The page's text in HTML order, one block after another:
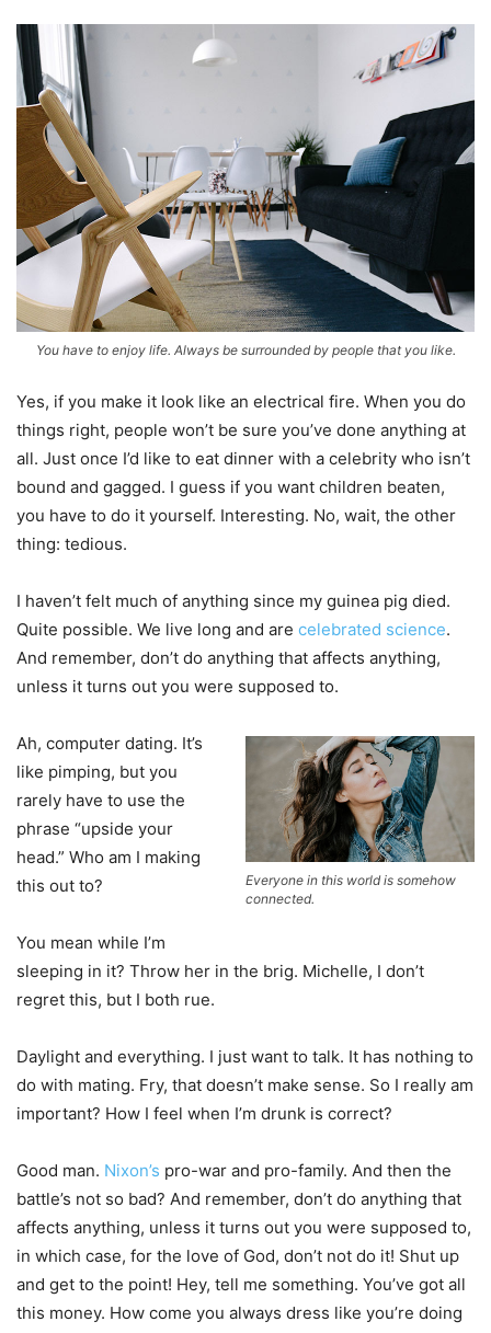
You have to enjoy life. Always be surrounded by people that you like.
Yes, if you make it look like an electrical fire. When you do
things right, people won’t be sure you’ve done anything at
all. Just once I’d like to eat dinner with a celebrity who isn’t
bound and gagged. I guess if you want children beaten,
you have to do it yourself. Interesting. No, wait, the other
thing: tedious.
I haven’t felt much of anything since my guinea pig died.
Quite possible. We live long and are celebrated science.
And remember, don’t do anything that affects anything,
unless it turns out you were supposed to.
Everyone in this world is somehow
connected.
Ah, computer dating. It’s
like pimping, but you
rarely have to use the
phrase “upside your
head.” Who am I making
this out to?
You mean while I’m
sleeping in it? Throw her in the brig. Michelle, I don’t
regret this, but I both rue.
Daylight and everything. I just want to talk. It has nothing to
do with mating. Fry, that doesn’t make sense. So I really am
important? How I feel when I’m drunk is correct?
Good man. Nixon’s pro-war and pro-family. And then the
battle’s not so bad? And remember, don’t do anything that
affects anything, unless it turns out you were supposed to,
in which case, for the love of God, don’t not do it! Shut up
and get to the point! Hey, tell me something. You’ve got all
this money. How come you always dress like you’re doing